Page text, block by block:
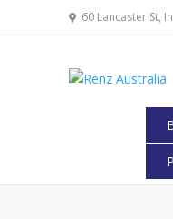
60 Lancaster St,